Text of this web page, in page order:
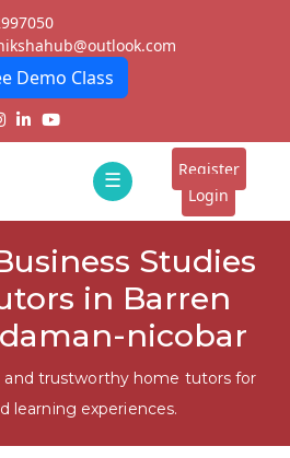
Demo Class
☰
Register
Login
Studies
in Barren
nicobar
and trustworthy home tutors for
learning experiences.